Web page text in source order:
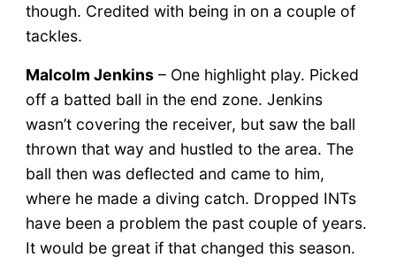
though. Credited with being in on a couple of
tackles.
Malcolm Jenkins– One highlight play. Picked
off a batted ball in the end zone. Jenkins
wasn’t covering the receiver, but saw the ball
thrown that way and hustled to the area. The
ball then was deflected and came to him,
where he made a diving catch. Dropped INTs
have been a problem the past couple of years.
It would be great if that changed this season.